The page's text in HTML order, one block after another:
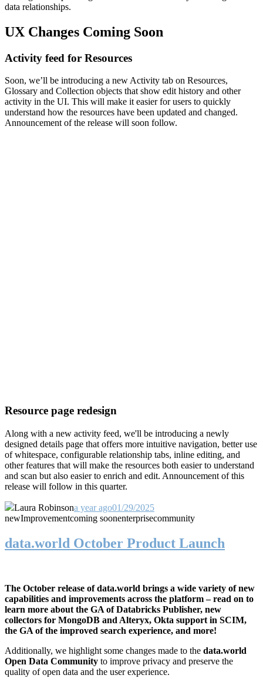
data relationships.
UX Changes Coming Soon
Activity feed for Resources
Soon, we’ll be introducing a new Activity tab on Resources,
Glossary and Collection objects that show edit history and other
activity in the UI. This will make it easier for users to quickly
understand how the resources have been updated and changed.
Announcement of the release will soon follow.
Resource page redesign
Along with a new activity feed, we'll be introducing a newly
designed details page that offers more intuitive navigation, better use
of whitespace, configurable relationship tabs, inline editing, and
other features that will make the resources both easier to understand
and scan but also easier to enrich and edit. Announcement of this
release will follow in this quarter.
Laura Robinsona year ago01/29/2025
newImprovementcoming soonenterprisecommunity
data.world October Product Launch
The October release of data.world brings a wide variety of new
capabilities and improvements across the platform – read on to
learn more about the GA of Databricks Publisher, new
collectors for MongoDB and Alteryx, Okta support in SCIM,
the GA of the improved search experience, and more!
Additionally, we highlight some changes made to the data.world
Open Data Community to improve privacy and preserve the
quality of open data and the user experience.